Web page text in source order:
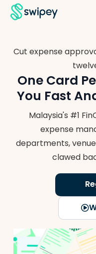
Cut expense
One Card
You Fast
Malaysia's #1
expense
departments,
clawed